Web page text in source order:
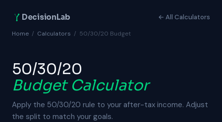
DecisionLab ← All Calculators
Home / Calculators / 50/30/20 Budget
50/30/20
Budget Calculator
Apply the 50/30/20 rule to your after-tax income. Adjust
the split to match your goals.